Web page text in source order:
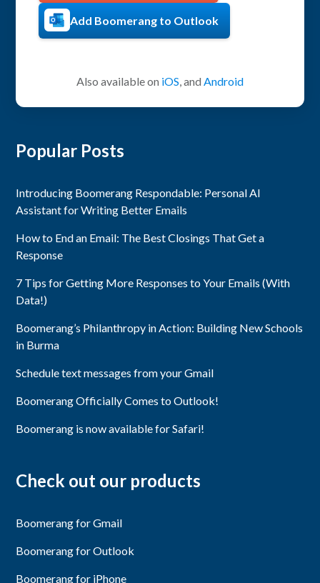
Add Boomerang to Outlook
Also available on iOS, and Android
Popular Posts
Introducing Boomerang Respondable: Personal AI
Assistant for Writing Better Emails
How to End an Email: The Best Closings That Get a
Response
7 Tips for Getting More Responses to Your Emails (With
Data!)
Boomerang’s Philanthropy in Action: Building New Schools
in Burma
Schedule text messages from your Gmail
Boomerang Officially Comes to Outlook!
Boomerang is now available for Safari!
Check out our products
Boomerang for Gmail
Boomerang for Outlook
Boomerang for iPhone